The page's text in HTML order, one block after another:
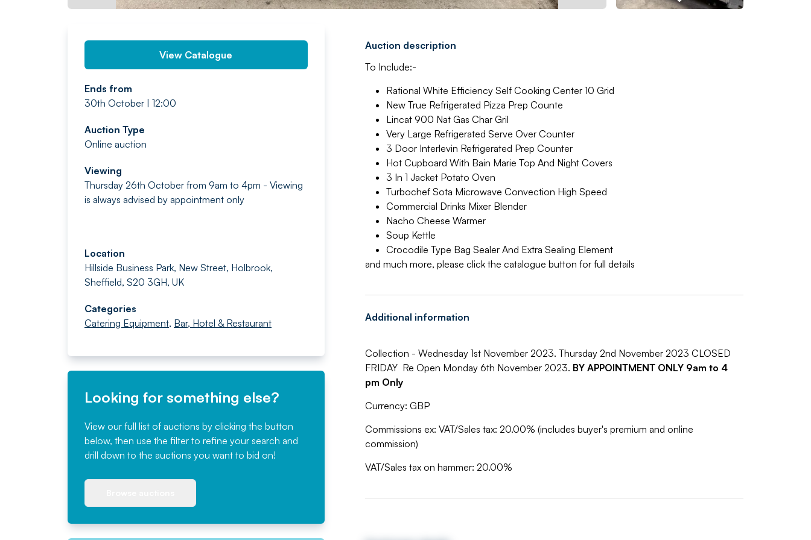
View Catalogue
Ends from
30th October | 12:00
Auction Type
Online auction
Viewing
Thursday 26th October from 9am to 4pm - Viewing
is always advised by appointment only
Location
Hillside Business Park, New Street, Holbrook,
Sheffield, S20 3GH, UK
Categories
Catering Equipment, Bar, Hotel & Restaurant
Looking for something else?
View our full list of auctions by clicking the button
below, then use the filter to refine your search and
drill down to the auctions you want to bid on!
Auction description
To Include:-
Rational White Efficiency Self Cooking Center 10 Grid
New True Refrigerated Pizza Prep Counte
Lincat 900 Nat Gas Char Gril
Very Large Refrigerated Serve Over Counter
3 Door Interlevin Refrigerated Prep Counter
Hot Cupboard With Bain Marie Top And Night Covers
3 In 1 Jacket Potato Oven
Turbochef Sota Microwave Convection High Speed
Commercial Drinks Mixer Blender
Nacho Cheese Warmer
Soup Kettle
Crocodile Type Bag Sealer And Extra Sealing Element
and much more, please click the catalogue button for full details
Additional information
Collection - Wednesday 1st November 2023. Thursday 2nd November 2023 CLOSED
FRIDAY Re Open Monday 6th November 2023. BY APPOINTMENT ONLY 9am to 4
pm Only
Currency: GBP
Commissions ex: VAT/Sales tax: 20.00% (includes buyer's premium and online
commission)
VAT/Sales tax on hammer: 20.00%